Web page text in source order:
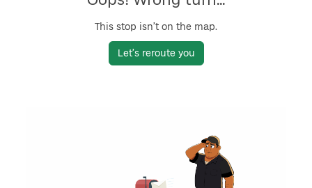
This stop isn’t on the map.
Let’s reroute you